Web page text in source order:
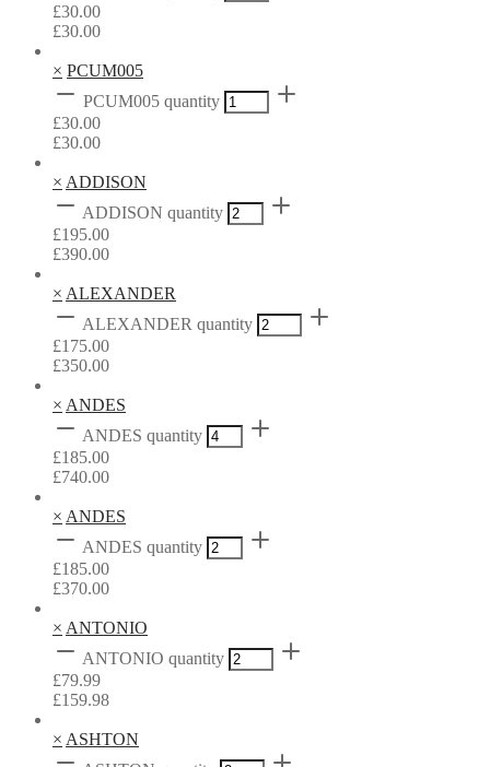
£30.00
£30.00
× PCUM005
PCUM005 quantity
£30.00
£30.00
× ADDISON
ADDISON quantity
£195.00
£390.00
× ALEXANDER
ALEXANDER quantity
£175.00
£350.00
× ANDES
ANDES quantity
£185.00
£740.00
× ANDES
ANDES quantity
£185.00
£370.00
× ANTONIO
ANTONIO quantity
£79.99
£159.98
× ASHTON